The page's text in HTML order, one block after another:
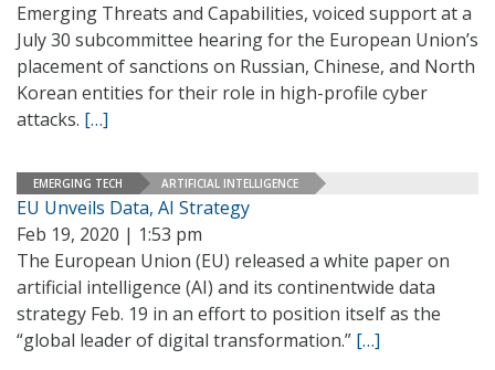
Emerging Threats and Capabilities, voiced support at a
July 30 subcommittee hearing for the European Union’s
placement of sanctions on Russian, Chinese, and North
Korean entities for their role in high-profile cyber
attacks. […]
EMERGING TECH ARTIFICIAL INTELLIGENCE
EU Unveils Data, AI Strategy
Feb 19, 2020 | 1:53 pm
The European Union (EU) released a white paper on
artificial intelligence (AI) and its continentwide data
strategy Feb. 19 in an effort to position itself as the
“global leader of digital transformation.” […]